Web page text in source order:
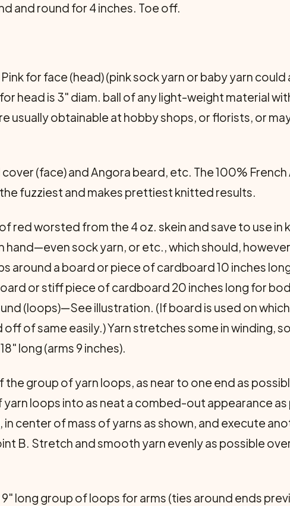
and round for 4 inches. Toe off.
for face (head) (pink sock yarn or baby yarn could
head is 3" diam. ball of any light-weight material
usually obtainable at hobby shops, or florists, or
(face) and Angora beard, etc. The 100% French
fuzziest and makes prettiest knitted results.
red worsted from the 4 oz. skein and save to use in
sock yarn, or etc., which should,
around a board or piece of cardboard 10 inches
or stiff piece of cardboard 20 inches long for
(loops)—See illustration. (If board is used on
of same easily.) Yarn stretches some in winding,
long (arms 9 inches).
group of yarn loops, as near to one end as
loops into as neat a combed-out appearance
center of mass of yarns as shown, and execute
B. Stretch and smooth yarn evenly as possible
long group of loops for arms (ties around ends